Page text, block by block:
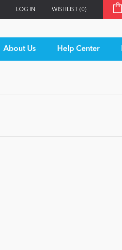
LOG IN WISHLIST (0)
About Us Help Center